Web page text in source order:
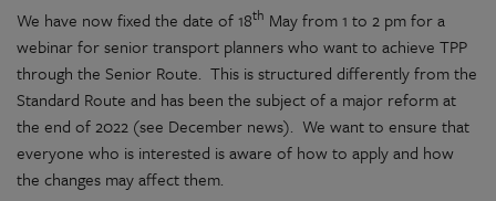
We have now fixed the date of 18th May from 1 to 2 pm for a
webinar for senior transport planners who want to achieve TPP
through the Senior Route. This is structured differently from the
Standard Route and has been the subject of a major reform at
the end of 2022 (see December news). We want to ensure that
everyone who is interested is aware of how to apply and how
the changes may affect them.